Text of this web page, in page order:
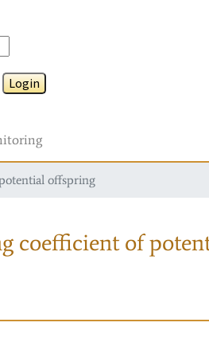
Login
offspring
coefficient of